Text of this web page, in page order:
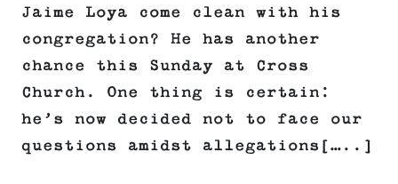
Jaime Loya come clean with his
congregation? He has another
chance this Sunday at Cross
Church. One thing is certain:
he’s now decided not to face our
questions amidst allegations[…..]